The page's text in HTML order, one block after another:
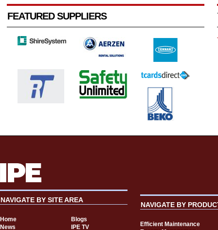
FEATURED SUPPLIERS
NAVIGATE BY SITE AREA
Home
Blogs
News
IPE TV
NAVIGATE BY
Efficient Maintenance